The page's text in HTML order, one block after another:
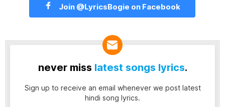
Join @LyricsBogie on Facebook
never miss latest songs lyrics.
Sign up to receive an email whenever we post latest
hindi song lyrics.